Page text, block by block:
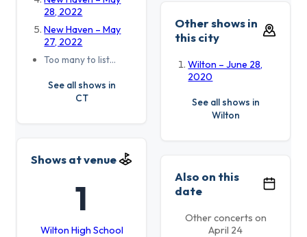
28, 2022
New Haven – May
27, 2022
Too many to list…
See all shows in
CT
Other shows in
this city
Wilton – June 28,
2020
See all shows in
Wilton
Shows at venue
1
Wilton High School
Also on this
date
Other concerts on
April 24